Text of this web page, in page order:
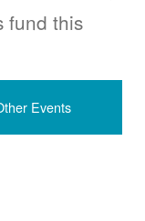
fund this
Events